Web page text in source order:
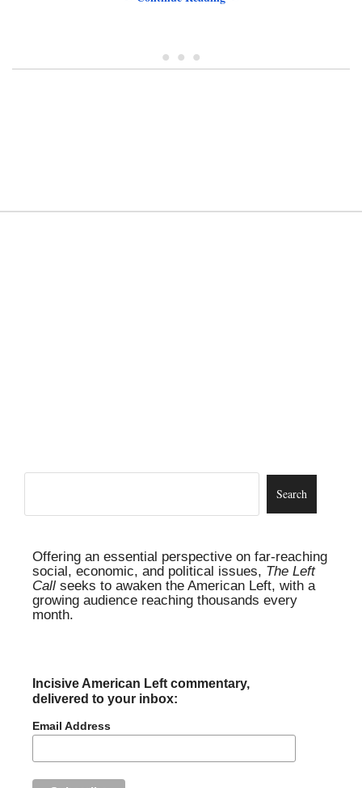
• • •
Offering an essential perspective on far-reaching
social, economic, and political issues, The Left
Call seeks to awaken the American Left, with a
growing audience reaching thousands every
month.
Incisive American Left commentary,
delivered to your inbox:
Email Address